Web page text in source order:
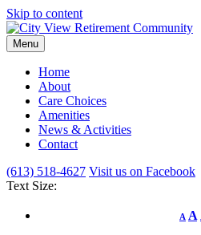
Skip to content
Menu
Home
About
Care Choices
Amenities
News & Activities
Contact
(613) 518-4627 Visit us on Facebook
Text Size:
A A